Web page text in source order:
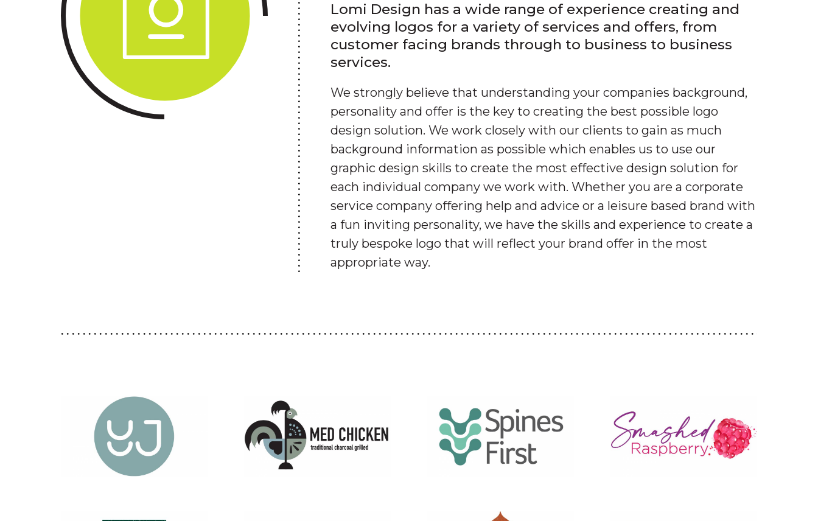
Lomi Design has a wide range of experience creating and
evolving logos for a variety of services and offers, from
customer facing brands through to business to business
services.
We strongly believe that understanding your companies background,
personality and offer is the key to creating the best possible logo
design solution. We work closely with our clients to gain as much
background information as possible which enables us to use our
graphic design skills to create the most effective design solution for
each individual company we work with. Whether you are a corporate
service company offering help and advice or a leisure based brand with
a fun inviting personality, we have the skills and experience to create a
truly bespoke logo that will reflect your brand offer in the most
appropriate way.